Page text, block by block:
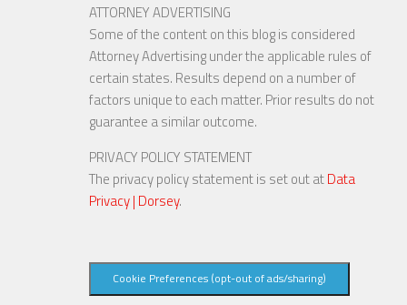
ATTORNEY ADVERTISING
Some of the content on this blog is considered
Attorney Advertising under the applicable rules of
certain states. Results depend on a number of
factors unique to each matter. Prior results do not
guarantee a similar outcome.
PRIVACY POLICY STATEMENT
The privacy policy statement is set out atData
Privacy | Dorsey.
Cookie Preferences (opt-out of ads/sharing)